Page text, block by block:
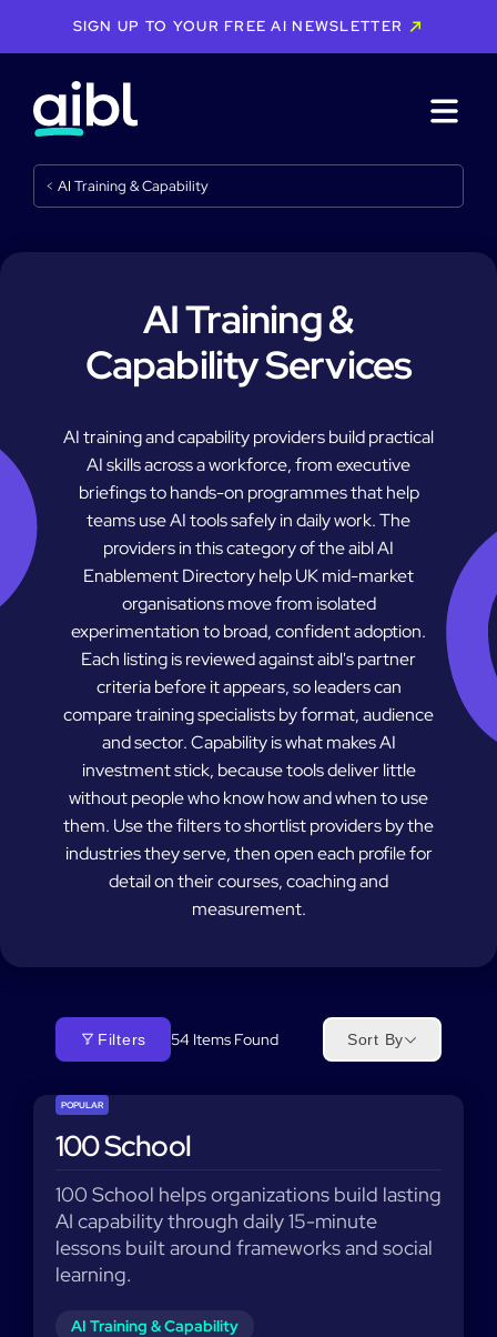
SIGN UP TO YOUR FREE AI NEWSLETTER
< AI Training & Capability
AI Training &
Capability Services
AI training and capability providers build practical
AI skills across a workforce, from executive
briefings to hands-on programmes that help
teams use AI tools safely in daily work. The
providers in this category of the aibl AI
Enablement Directory help UK mid-market
organisations move from isolated
experimentation to broad, confident adoption.
Each listing is reviewed against aibl's partner
criteria before it appears, so leaders can
compare training specialists by format, audience
and sector. Capability is what makes AI
investment stick, because tools deliver little
without people who know how and when to use
them. Use the filters to shortlist providers by the
industries they serve, then open each profile for
detail on their courses, coaching and
measurement.
Filters 54 Items Found Sort By
POPULAR
100 School
100 School helps organizations build lasting
AI capability through daily 15-minute
lessons built around frameworks and social
learning.
AI Training & Capability